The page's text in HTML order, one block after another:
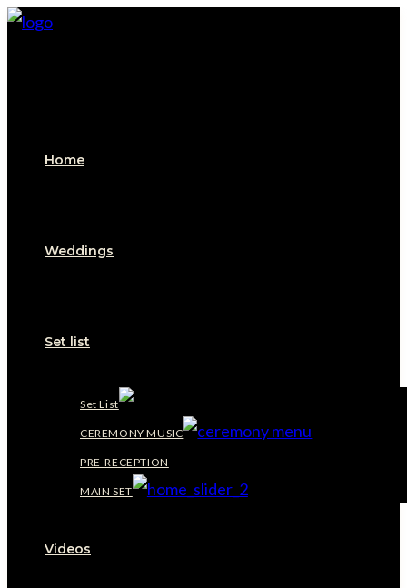
Skip
Home
Weddings
Set list
Set List
CEREMONY MUSIC
PRE-RECEPTION
MAIN SET
Videos